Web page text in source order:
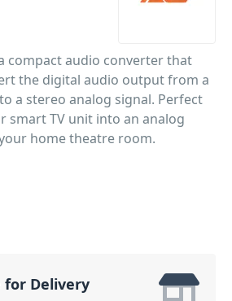
a compact audio converter that
the digital audio output from a
a stereo analog signal. Perfect
smart TV unit into an analog
home theatre room.
for Delivery